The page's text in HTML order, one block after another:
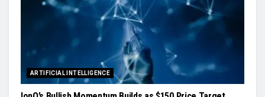
ARTIFICIAL INTELLIGENCE